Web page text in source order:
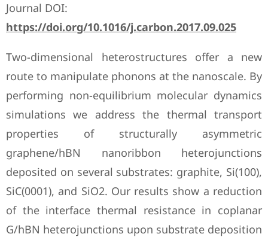
Journal DOI:
https://doi.org/10.1016/j.carbon.2017.09.025
Two-dimensional heterostructures offer a new
route to manipulate phonons at the nanoscale. By
performing non-equilibrium molecular dynamics
simulations we address the thermal transport
properties of structurally asymmetric
graphene/hBN nanoribbon heterojunctions
deposited on several substrates: graphite, Si(100),
SiC(0001), and SiO2. Our results show a reduction
of the interface thermal resistance in coplanar
G/hBN heterojunctions upon substrate deposition